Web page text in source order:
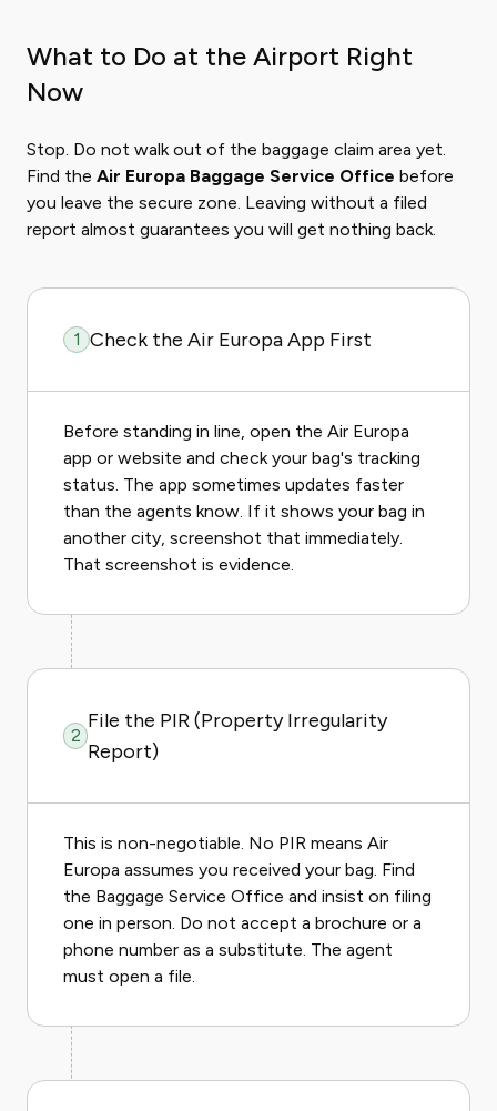
What to Do at the Airport Right
Now
Stop. Do not walk out of the baggage claim area yet.
Find the Air Europa Baggage Service Office before
you leave the secure zone. Leaving without a filed
report almost guarantees you will get nothing back.
1 Check the Air Europa App First
Before standing in line, open the Air Europa
app or website and check your bag's tracking
status. The app sometimes updates faster
than the agents know. If it shows your bag in
another city, screenshot that immediately.
That screenshot is evidence.
2
File the PIR (Property Irregularity
Report)
This is non-negotiable. No PIR means Air
Europa assumes you received your bag. Find
the Baggage Service Office and insist on filing
one in person. Do not accept a brochure or a
phone number as a substitute. The agent
must open a file.